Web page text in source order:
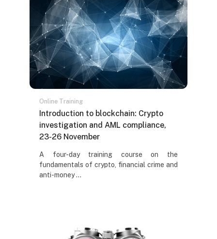
Online Training
Naziv kursa
Introduction to blockchain: Crypto
investigation and AML compliance,
23-26 November
Tekst rezimea kursa:
A four-day training course on the
fundamentals of crypto, financial crime and
anti-money ...